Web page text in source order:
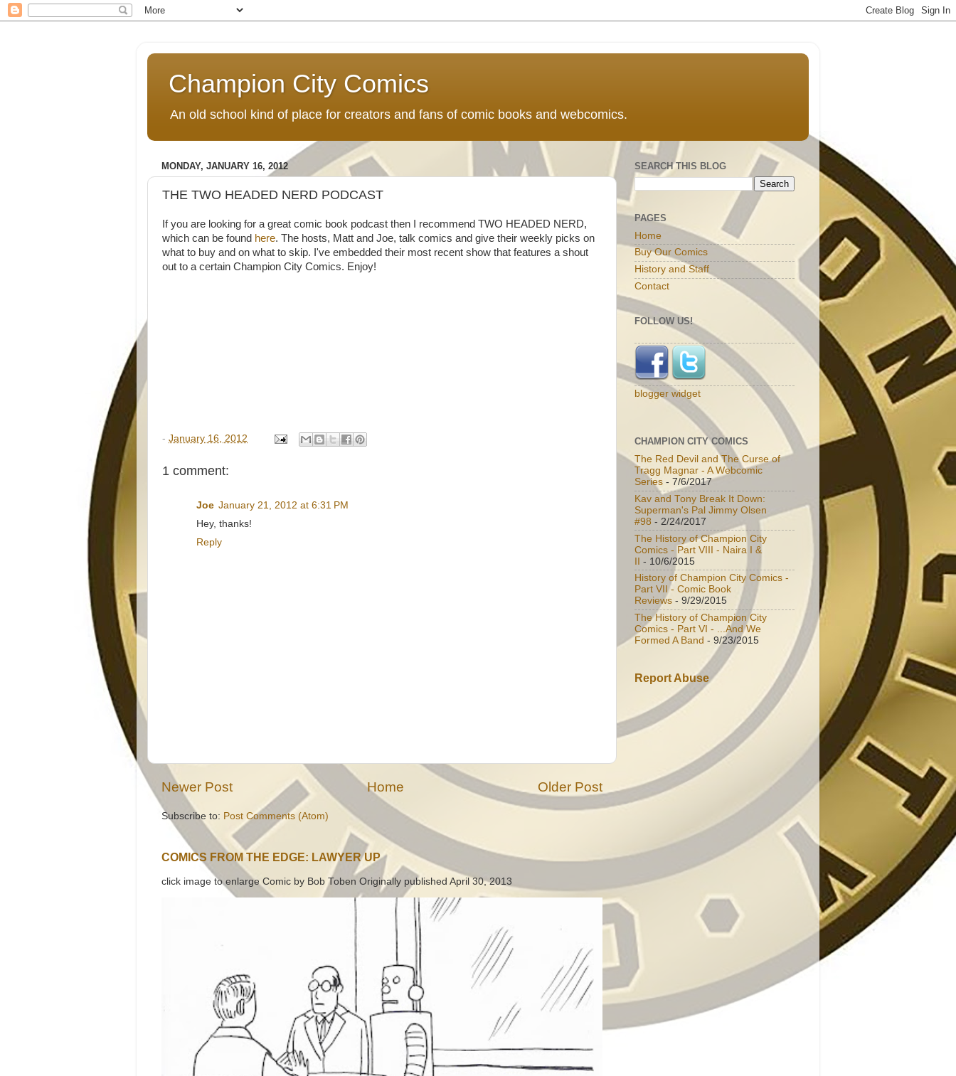
Champion City Comics
An old school kind of place for creators and fans of comic books and webcomics.
MONDAY, JANUARY 16, 2012
THE TWO HEADED NERD PODCAST
If you are looking for a great comic book podcast then I recommend TWO HEADED NERD,
which can be found here. The hosts, Matt and Joe, talk comics and give their weekly picks on
what to buy and on what to skip. I've embedded their most recent show that features a shout
out to a certain Champion City Comics. Enjoy!
- January 16, 2012
1 comment:
Joe January 21, 2012 at 6:31 PM
Hey, thanks!
Reply
Newer Post Older Post
Home
Subscribe to: Post Comments (Atom)
COMICS FROM THE EDGE: LAWYER UP
click image to enlarge Comic by Bob Toben Originally published April 30, 2013
SEARCH THIS BLOG
PAGES
Home
Buy Our Comics
History and Staff
Contact
FOLLOW US!
blogger widget
CHAMPION CITY COMICS
The Red Devil and The Curse of
Tragg Magnar - A Webcomic
Series - 7/6/2017
Kav and Tony Break It Down:
Superman's Pal Jimmy Olsen
#98 - 2/24/2017
The History of Champion City
Comics - Part VIII - Naira I &
II - 10/6/2015
History of Champion City Comics -
Part VII - Comic Book
Reviews - 9/29/2015
The History of Champion City
Comics - Part VI - ...And We
Formed A Band - 9/23/2015
Report Abuse